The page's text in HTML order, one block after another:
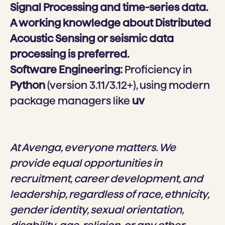
Signal Processing and time-series data.
A working knowledge about Distributed
Acoustic Sensing or seismic data
processing is preferred.
Software Engineering: Proficiency in
Python(version 3.11/3.12+), using modern
package managers like uv
At Avenga, everyone matters. We
provide equal opportunities in
recruitment, career development, and
leadership, regardless of race, ethnicity,
gender identity, sexual orientation,